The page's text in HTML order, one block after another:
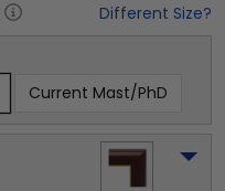
Different Size?
Current Mast/PhD